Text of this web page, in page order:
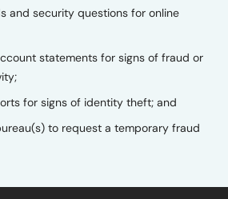
and security questions for online
statements for signs of fraud or
for signs of identity theft; and
to request a temporary fraud